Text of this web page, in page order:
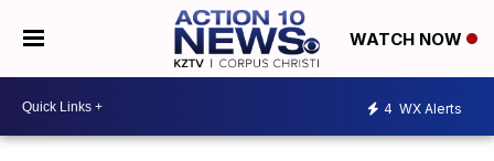
WATCH NOW
4 WX Alerts